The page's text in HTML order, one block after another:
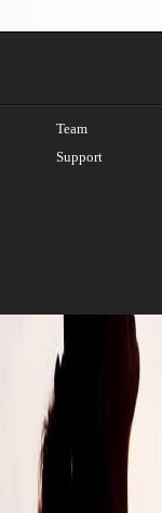
Team
Support